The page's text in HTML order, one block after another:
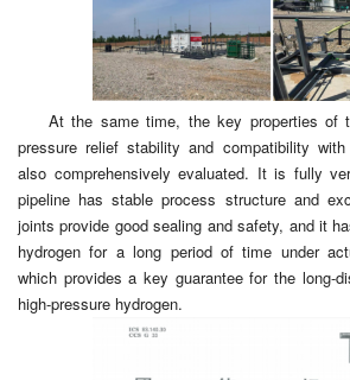
At the same time, the key properties of
pressure relief stability and compatibility
also comprehensively evaluated. It is fully
pipeline has stable process structure and
joints provide good sealing and safety, and it
hydrogen for a long period of time under
which provides a key guarantee for the long-
high-pressure hydrogen.